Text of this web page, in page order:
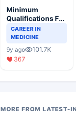
Minimum
Qualifications For
Teaching Faculty
Of Medical
CAREER IN
MEDICINE
9y ago
101.7K
367
MORE FROM LATEST-